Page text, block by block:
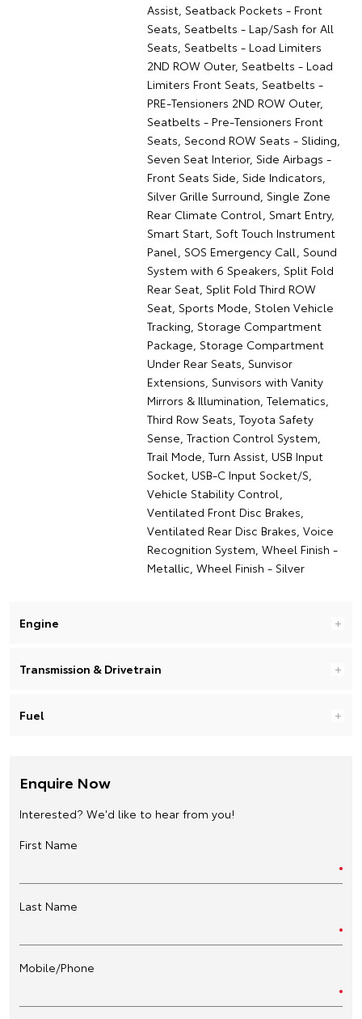
Assist, Seatback Pockets - Front
Seats, Seatbelts - Lap/Sash for All
Seats, Seatbelts - Load Limiters
2ND ROW Outer, Seatbelts - Load
Limiters Front Seats, Seatbelts -
PRE-Tensioners 2ND ROW Outer,
Seatbelts - Pre-Tensioners Front
Seats, Second ROW Seats - Sliding,
Seven Seat Interior, Side Airbags -
Front Seats Side, Side Indicators,
Silver Grille Surround, Single Zone
Rear Climate Control, Smart Entry,
Smart Start, Soft Touch Instrument
Panel, SOS Emergency Call, Sound
System with 6 Speakers, Split Fold
Rear Seat, Split Fold Third ROW
Seat, Sports Mode, Stolen Vehicle
Tracking, Storage Compartment
Package, Storage Compartment
Under Rear Seats, Sunvisor
Extensions, Sunvisors with Vanity
Mirrors & Illumination, Telematics,
Third Row Seats, Toyota Safety
Sense, Traction Control System,
Trail Mode, Turn Assist, USB Input
Socket, USB-C Input Socket/S,
Vehicle Stability Control,
Ventilated Front Disc Brakes,
Ventilated Rear Disc Brakes, Voice
Recognition System, Wheel Finish -
Metallic, Wheel Finish - Silver
Engine
Transmission & Drivetrain
Fuel
Enquire Now
Interested? We'd like to hear from you!
First Name
Last Name
Mobile/Phone